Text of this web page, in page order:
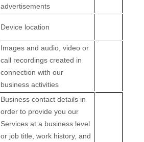
advertisements
Device location
Images and audio, video or
call recordings created in
connection with our
business activities
Business contact details in
order to provide you our
Services at a business level
or job title, work history, and